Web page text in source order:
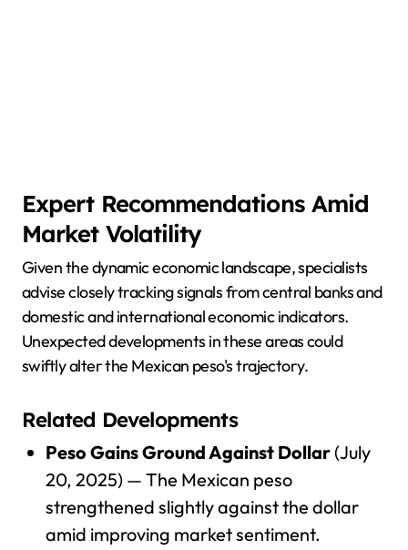
Expert Recommendations Amid
Market Volatility
Given the dynamic economic landscape, specialists
advise closely tracking signals from central banks and
domestic and international economic indicators.
Unexpected developments in these areas could
swiftly alter the Mexican peso's trajectory.
Related Developments
Peso Gains Ground Against Dollar(July
20, 2025) — The Mexican peso
strengthened slightly against the dollar
amid improving market sentiment.